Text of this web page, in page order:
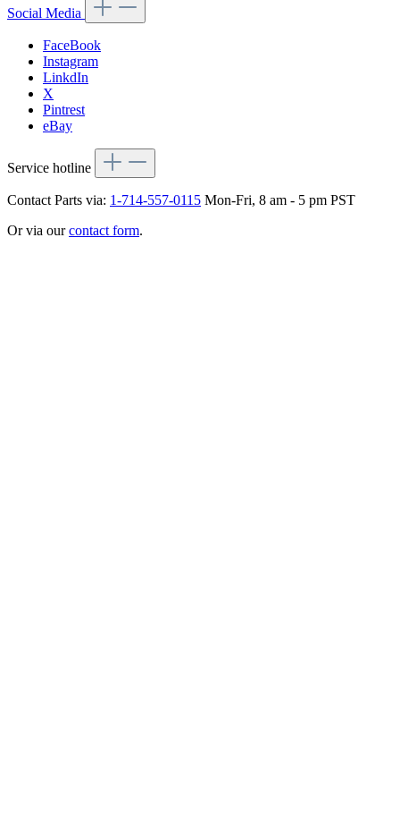
Social Media
FaceBook
Instagram
LinkdIn
X
Pintrest
eBay
Service hotline
Contact Parts via: 1-714-557-0115 Mon-Fri, 8 am - 5 pm PST
Or via ourcontact form.